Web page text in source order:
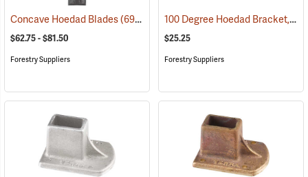
Concave Hoedad Blades(69098)
$62.75 - $81.50
Forestry Suppliers
100 Degree Hoedad Bracket, Tinzalloy
$25.25
Forestry Suppliers